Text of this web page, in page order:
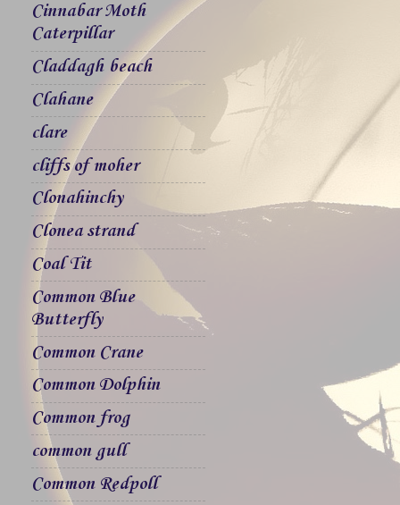
Cinnabar Moth
Caterpillar
Claddagh beach
Clahane
clare
cliffs of moher
Clonahinchy
Clonea strand
Coal Tit
Common Blue
Butterfly
Common Crane
Common Dolphin
Common frog
common gull
Common Redpoll